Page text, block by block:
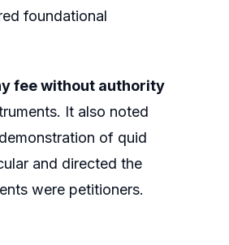
foundational
fee without authority
It also noted
of quid
and directed the
were petitioners.